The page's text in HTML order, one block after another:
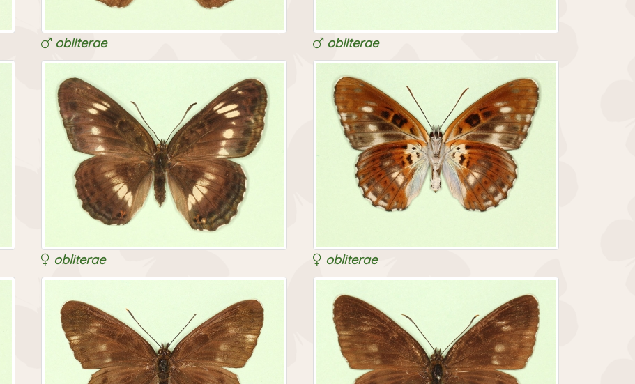
obliterae obliterae
obliterae obliterae